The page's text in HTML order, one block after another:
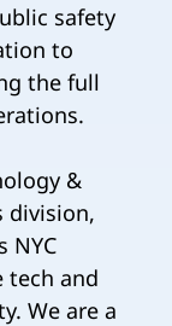
safety
to
the full
&
division,
NYC
tech and
We are a